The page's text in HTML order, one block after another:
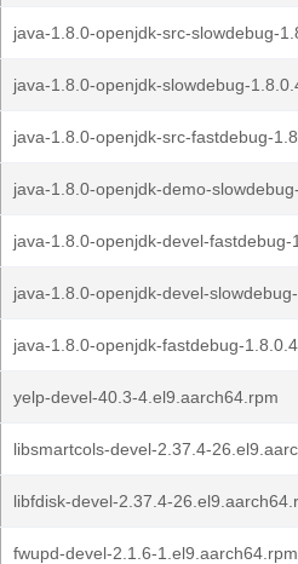
java-1.8.0-openjdk-src-slowdebug-
java-1.8.0-openjdk-slowdebug-
java-1.8.0-openjdk-src-fastdebug-
java-1.8.0-openjdk-demo-
java-1.8.0-openjdk-devel-
java-1.8.0-openjdk-devel-
java-1.8.0-openjdk-fastdebug-
yelp-devel-40.3-4.el9.aarch64.rpm
libsmartcols-devel-2.37.4-
libfdisk-devel-2.37.4-
fwupd-devel-2.1.6-1.el9.aarch64.rpm